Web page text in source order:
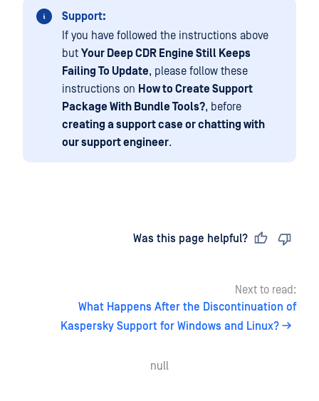
Support:
If you have followed the instructions above
but Your Deep CDR Engine Still Keeps
Failing To Update, please follow these
instructions on How to Create Support
Package With Bundle Tools?, before
creating a support case or chatting with
our support engineer.
Was this page helpful?
Next to read:
What Happens After the Discontinuation of
Kaspersky Support for Windows and Linux?
null